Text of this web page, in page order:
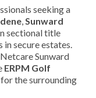
seeking a
,Sunward
sectional title
secure estates.
Sunward
ERPM Golf
the surrounding